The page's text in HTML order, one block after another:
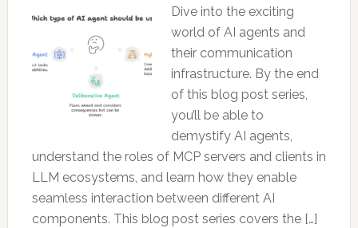
Dive into the exciting
world of AI agents and
their communication
infrastructure. By the end
of this blog post series,
you’ll be able to
demystify AI agents,
understand the roles of MCP servers and clients in
LLM ecosystems, and learn how they enable
seamless interaction between different AI
components. This blog post series covers the […]